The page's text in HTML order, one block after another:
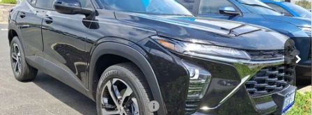
VIN:KL77LGEP2TC140264Stock: TC140264Model:1TR58
In Stock Ext. Int.
DISCOUNTS
Less
MSRP:
$25,785
Lester Glenn Chevrolet Savings
-$1,045